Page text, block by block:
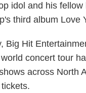
idol and his fellow
third album Love
Big Hit
world concert tour
across North